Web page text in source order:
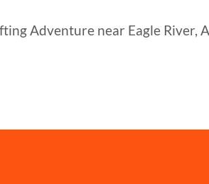
Adventure near Eagle River,